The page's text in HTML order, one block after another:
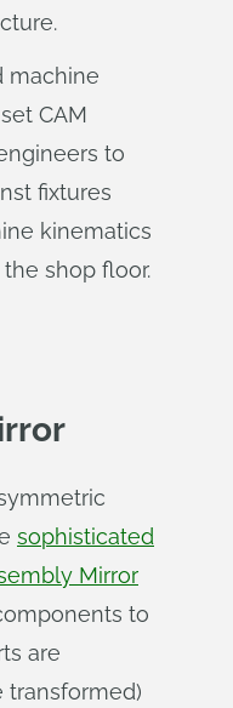
machine
CAM
to
fixtures
kinematics
shop floor.
sophisticated
Mirror
to
are
transformed)